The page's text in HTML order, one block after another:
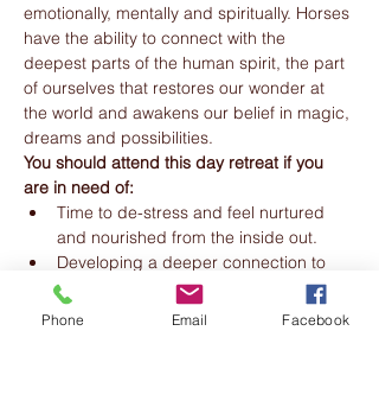
emotionally, mentally and spiritually. Horses
have the ability to connect with the
deepest parts of the human spirit, the part
of ourselves that restores our wonder at
the world and awakens our belief in magic,
dreams and possibilities.
You should attend this day retreat if you
are in need of:
Time to de-stress and feel nurtured
and nourished from the inside out.
Developing a deeper connection to
yourself.
Read More >
Phone Email Facebook